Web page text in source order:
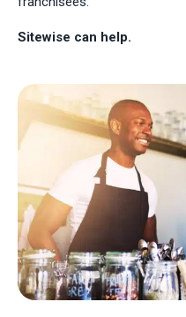
Sitewise can help.